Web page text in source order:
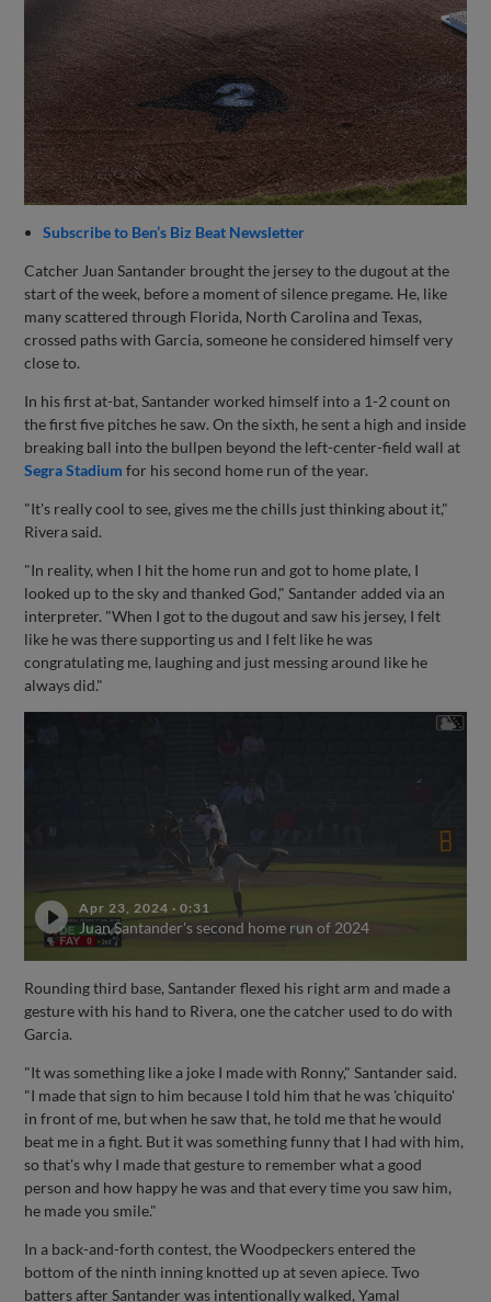
Subscribe to Ben’s Biz Beat Newsletter
Catcher Juan Santander brought the jersey to the dugout at the
start of the week, before a moment of silence pregame. He, like
many scattered through Florida, North Carolina and Texas,
crossed paths with Garcia, someone he considered himself very
close to.
In his first at-bat, Santander worked himself into a 1-2 count on
the first five pitches he saw. On the sixth, he sent a high and inside
breaking ball into the bullpen beyond the left-center-field wall at
Segra Stadium for his second home run of the year.
"It's really cool to see, gives me the chills just thinking about it,"
Rivera said.
"In reality, when I hit the home run and got to home plate, I
looked up to the sky and thanked God," Santander added via an
interpreter. "When I got to the dugout and saw his jersey, I felt
like he was there supporting us and I felt like he was
congratulating me, laughing and just messing around like he
always did."
Apr 23, 2024 ·0:31
Juan Santander's second home run of 2024
Rounding third base, Santander flexed his right arm and made a
gesture with his hand to Rivera, one the catcher used to do with
Garcia.
"It was something like a joke I made with Ronny," Santander said.
"I made that sign to him because I told him that he was 'chiquito'
in front of me, but when he saw that, he told me that he would
beat me in a fight. But it was something funny that I had with him,
so that's why I made that gesture to remember what a good
person and how happy he was and that every time you saw him,
he made you smile."
In a back-and-forth contest, the Woodpeckers entered the
bottom of the ninth inning knotted up at seven apiece. Two
batters after Santander was intentionally walked, Yamal